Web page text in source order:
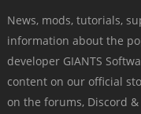
News, mods, tutorials,
information about the
developer GIANTS
content on our official
on the forums, Discord